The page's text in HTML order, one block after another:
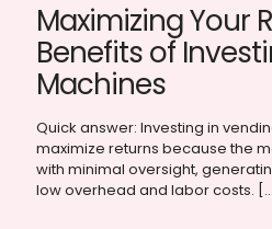
Maximizing Your
Benefits of
Machines
Quick answer: Investing in
maximize returns because the
with minimal oversight,
low overhead and labor costs. […]